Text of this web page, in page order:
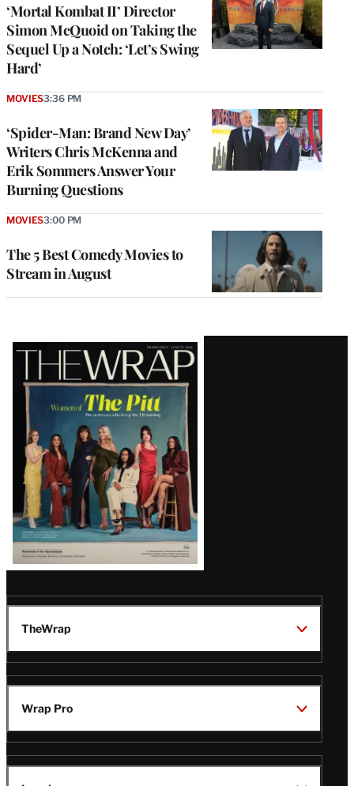
‘Mortal Kombat II’ Director
Simon McQuoid on Taking the
Sequel Up a Notch: ‘Let’s Swing
Hard’
‘Spider-Man: Brand New Day’
Writers Chris McKenna and
Erik Sommers Answer Your
Burning Questions
MOVIES3:36 PM
The 5 Best Comedy Movies to
Stream in August
MOVIES3:00 PM
Latest
Magazine
Issue
TheWrap
Wrap Pro